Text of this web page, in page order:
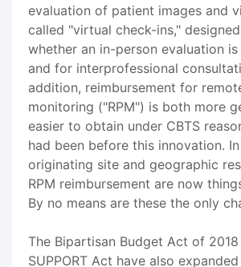
evaluation of patient images and
called "virtual check-ins,"
whether an in-person evaluation is
and for interprofessional
addition, reimbursement for
monitoring ("RPM") is both more
easier to obtain under CBTS
had been before this innovation.
originating site and geographic
RPM reimbursement are now
By no means are these the only
The Bipartisan Budget Act of
SUPPORT Act have also expanded